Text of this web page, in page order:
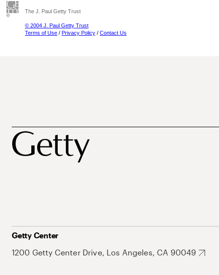
The J. Paul Getty Trust
© 2004 J. Paul Getty Trust
Terms of Use / Privacy Policy / Contact Us
Getty Center
1200 Getty Center Drive, Los Angeles, CA 90049